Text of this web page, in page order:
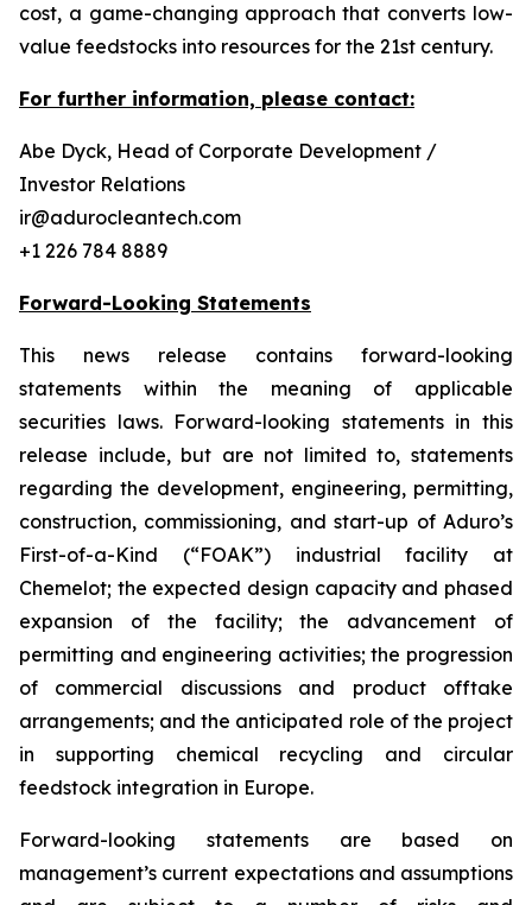
cost, a game-changing approach that converts low-
value feedstocks into resources for the 21st century.
For further information, please contact:
Abe Dyck, Head of Corporate Development /
Investor Relations
ir@adurocleantech.com
+1 226 784 8889
Forward-Looking Statements
This news release contains forward-looking
statements within the meaning of applicable
securities laws. Forward-looking statements in this
release include, but are not limited to, statements
regarding the development, engineering, permitting,
construction, commissioning, and start-up of Aduro’s
First-of-a-Kind (“FOAK”) industrial facility at
Chemelot; the expected design capacity and phased
expansion of the facility; the advancement of
permitting and engineering activities; the progression
of commercial discussions and product offtake
arrangements; and the anticipated role of the project
in supporting chemical recycling and circular
feedstock integration in Europe.
Forward-looking statements are based on
management’s current expectations and assumptions